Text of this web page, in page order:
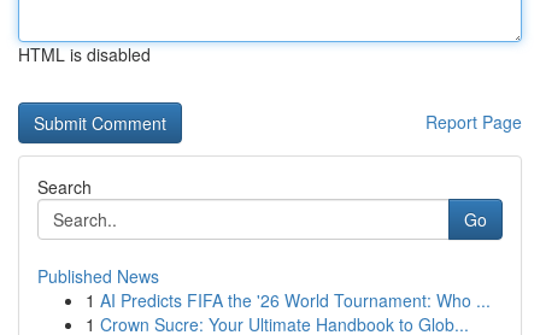
HTML is disabled
Report Page
Search
Go
Published News
1 AI Predicts FIFA the '26 World Tournament: Who ...
1 Crown Sucre: Your Ultimate Handbook to Glob...